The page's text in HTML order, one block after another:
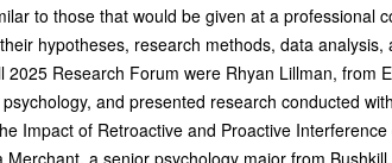
to those that would be given at a professional
hypotheses, research methods, data
2025 Research Forum were Rhyan Lillman, from
and presented research conducted
Impact of Retroactive and Proactive
Merchant, a senior psychology major from